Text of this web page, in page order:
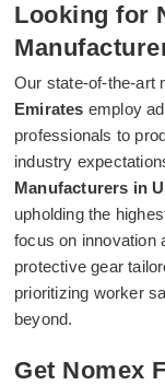
Looking for
Our state-of-the-art
Emirates employ
professionals to
industry
Manufacturers in
upholding the
focus on innovation
protective gear
prioritizing worker
beyond.
Get Nomex